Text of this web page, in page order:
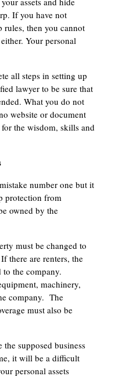
If you have not
rules, then you cannot
Your personal
all steps in setting up
lawyer to be sure that
What you do not
website or document
the wisdom, skills and
number one but it
protection from
owned by the
must be changed to
there are renters, the
to the company.
machinery,
company. The
must also be
supposed business
it will be a difficult
personal assets